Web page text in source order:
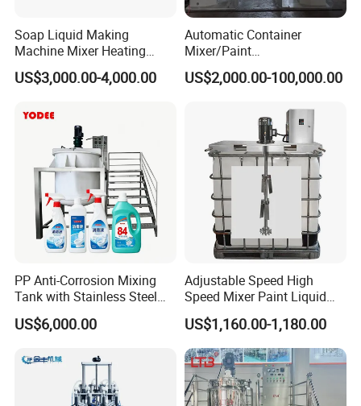
Soap Liquid Making
Machine Mixer Heating
Stirring Pot Mixing
Equipment
US$3,000.00-4,000.00
Automatic Container
Mixer/Paint
Producing/Manufacturing/
Production/Making High
Cone/Container Mixer
US$2,000.00-100,000.00
PP Anti-Corrosion Mixing
Tank with Stainless Steel
Stand, Single Stirring Vessel
for Toilet Cleaner Descaler
Alkali Liquid Making
US$6,000.00
Adjustable Speed High
Speed Mixer Paint Liquid
Agitator IBC Tank Mixer
US$1,160.00-1,180.00